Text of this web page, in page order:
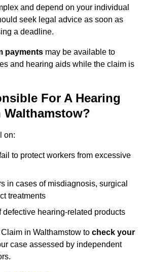
and depend on your individual
seek legal advice as soon as
a deadline.
payments may be available to
and hearing aids while the claim is
For A Hearing
on:
to protect workers from excessive
in cases of misdiagnosis, surgical
treatments
defective hearing-related products
in Walthamstow to check your
case assessed by independent